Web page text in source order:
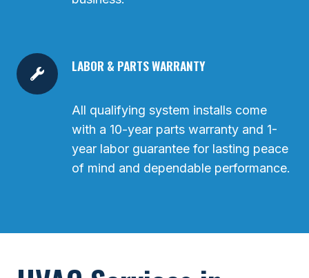
LABOR & PARTS WARRANTY
All qualifying system installs come
with a 10-year parts warranty and 1-
year labor guarantee for lasting peace
of mind and dependable performance.